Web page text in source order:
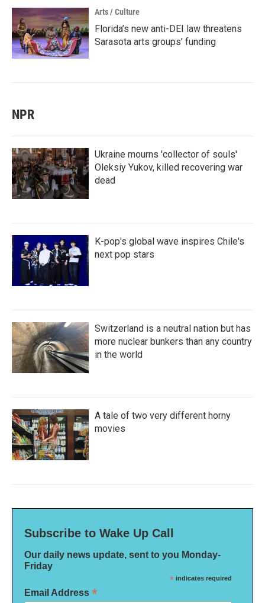
Arts / Culture
Florida’s new anti-DEI law threatens
Sarasota arts groups’ funding
NPR
Ukraine mourns 'collector of souls'
Oleksiy Yukov, killed recovering war
dead
K-pop's global wave inspires Chile's
next pop stars
Switzerland is a neutral nation but has
more nuclear bunkers than any country
in the world
A tale of two very different horny
movies
Subscribe to Wake Up Call
Our daily news update, sent to you Monday-
Friday
* indicates required
Email Address *